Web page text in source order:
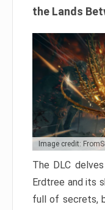
the Lands
Image credit:
The DLC
Erdtree and its
full of secrets,